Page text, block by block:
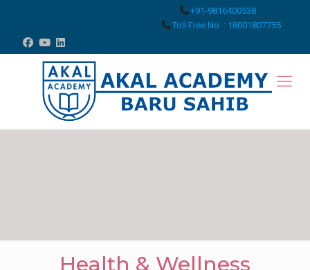
+91-9816400538
Toll Free No. : 18001807755
Health & Wellness